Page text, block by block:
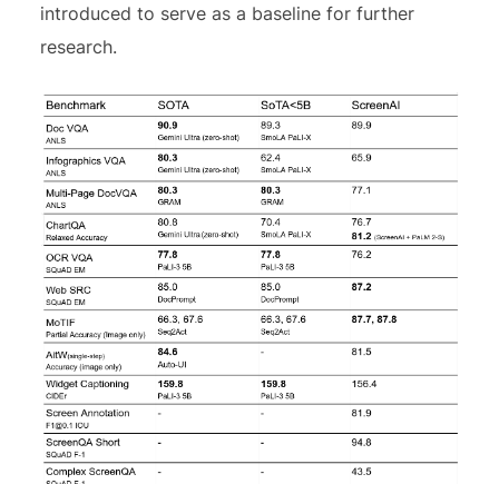
introduced to serve as a baseline for further
research.